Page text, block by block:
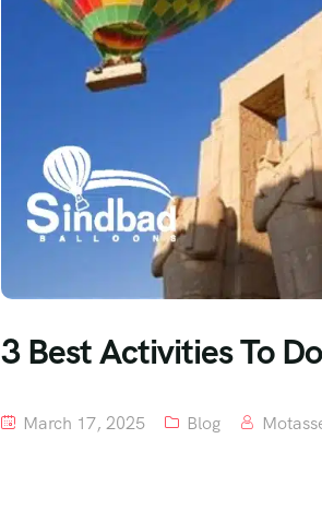
3 Best Activities To
March 17, 2025 Blog